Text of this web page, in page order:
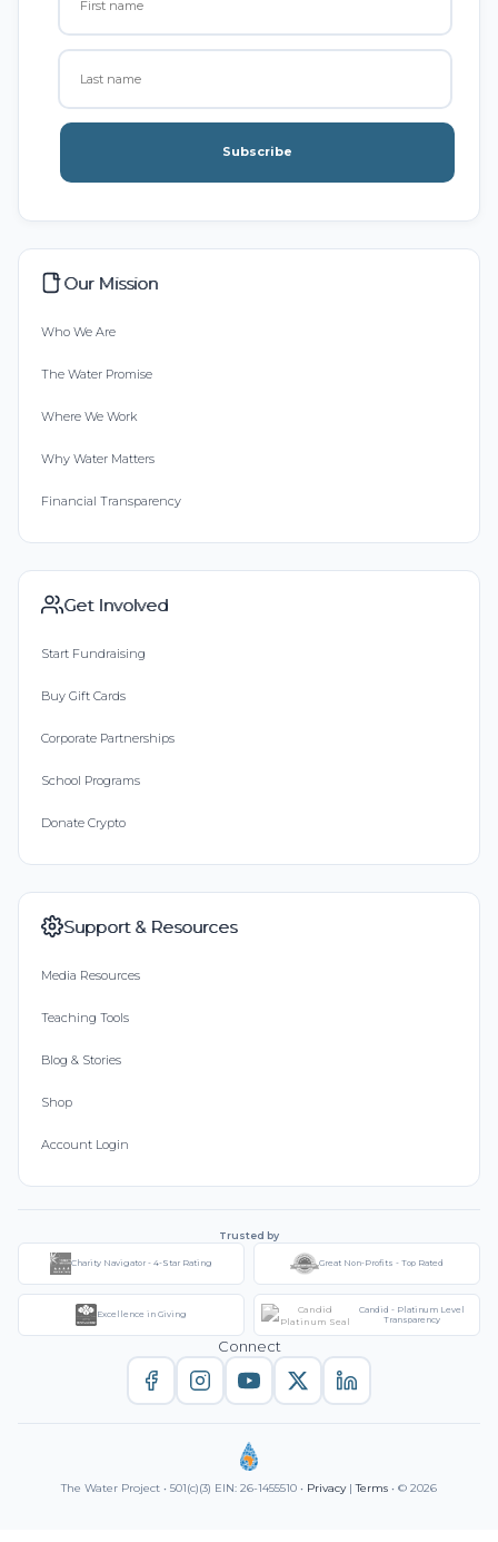
Subscribe
Our Mission
Who We Are
The Water Promise
Where We Work
Why Water Matters
Financial Transparency
Get Involved
Start Fundraising
Buy Gift Cards
Corporate Partnerships
School Programs
Donate Crypto
Support & Resources
Media Resources
Teaching Tools
Blog & Stories
Shop
Account Login
Trusted by
Charity Navigator - 4-Star Rating Great Non-Profits - Top Rated
Excellence in Giving
Candid - Platinum Level
Transparency
Connect
The Water Project • 501(c)(3) EIN: 26-1455510 • Privacy|Terms • © 2026